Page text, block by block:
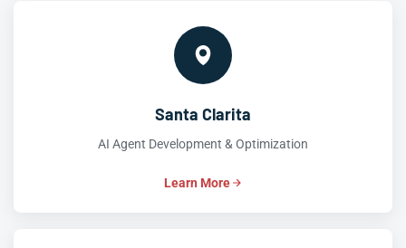
Santa Clarita
AI Agent Development & Optimization
Learn More